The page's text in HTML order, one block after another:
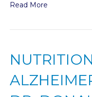
Read More